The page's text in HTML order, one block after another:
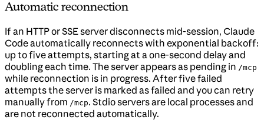
Automatic reconnection
If an HTTP or SSE server disconnects mid-session, Claude
Code automatically reconnects with exponential backoff:
up to five attempts, starting at a one-second delay and
doubling each time. The server appears as pending in /mcp
while reconnection is in progress. After five failed
attempts the server is marked as failed and you can retry
manually from /mcp. Stdio servers are local processes and
are not reconnected automatically.